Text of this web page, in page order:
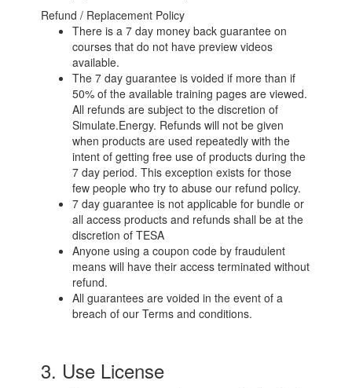
Refund / Replacement Policy
There is a 7 day money back guarantee on
courses that do not have preview videos
available.
The 7 day guarantee is voided if more than if
50% of the available training pages are viewed.
All refunds are subject to the discretion of
Simulate.Energy. Refunds will not be given
when products are used repeatedly with the
intent of getting free use of products during the
7 day period. This exception exists for those
few people who try to abuse our refund policy.
7 day guarantee is not applicable for bundle or
all access products and refunds shall be at the
discretion of TESA
Anyone using a coupon code by fraudulent
means will have their access terminated without
refund.
All guarantees are voided in the event of a
breach of our Terms and conditions.
3. Use License